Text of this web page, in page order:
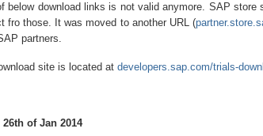
below download links is not valid anymore. SAP
fro those. It was moved to another URL (
partners.
site is located at developers.sap.com/trials-
of Jan 2014